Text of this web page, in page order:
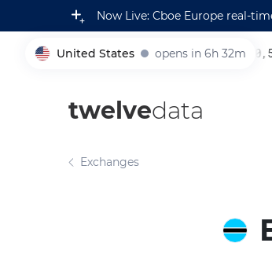
Now Live: Cboe Europe real-
United States opens in 6h 32m
005930
twelvedata
Exchanges